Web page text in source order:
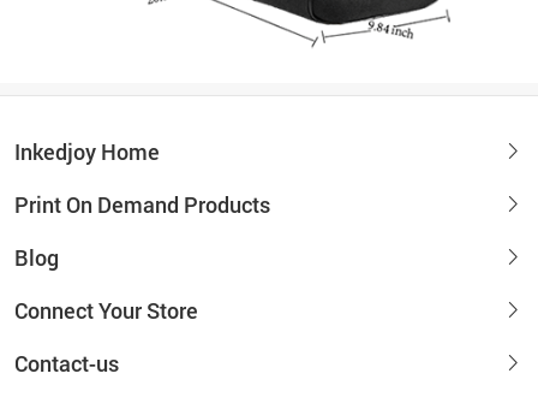
Inkedjoy Home
Print On Demand Products
Blog
Connect Your Store
Contact-us